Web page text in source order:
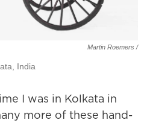
Martin Roemers /
India
I was in Kolkata in
more of these hand-